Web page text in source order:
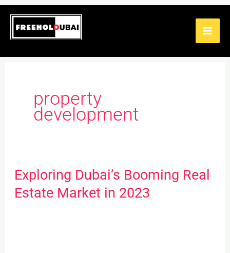
Skip
content
property
development
Exploring Dubai’s Booming Real
Estate Market in 2023
Exploring
Dubai’s